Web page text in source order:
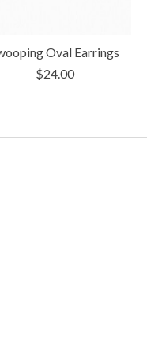
Oval Earrings
$24.00